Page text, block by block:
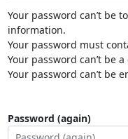
Your password can’t be
information.
Your password must
Your password can’t be
Your password can’t be
Password (again)